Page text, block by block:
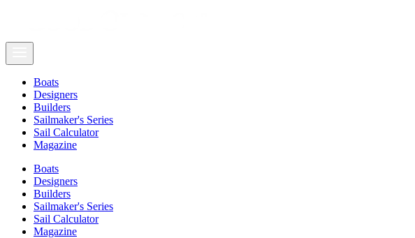
Boats
Designers
Builders
Sailmaker's Series
Sail Calculator
Magazine
Boats
Designers
Builders
Sailmaker's Series
Sail Calculator
Magazine